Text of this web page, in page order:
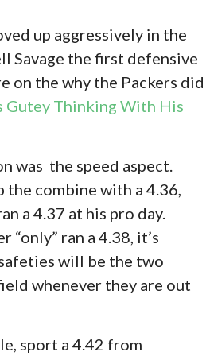
up aggressively in the
Savage the first defensive
on the why the Packers did
Gutey Thinking With His
was the speed aspect.
the combine with a 4.36,
a 4.37 at his pro day.
“only” ran a 4.38, it’s
will be the two
whenever they are out
sport a 4.42 from